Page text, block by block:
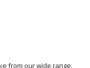
from our wide range.